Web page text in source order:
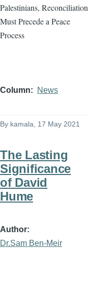
Palestinians, Reconciliation
Must Precede a Peace
Process
Column News
By kamala , 17 May 2021
The Lasting
Significance
of David
Hume
Author
Dr.Sam Ben-Meir